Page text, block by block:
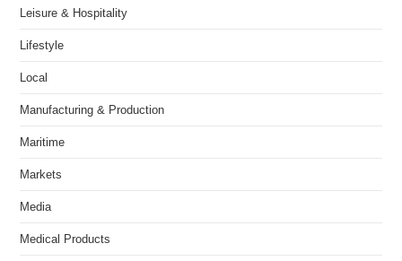
Leisure & Hospitality
Lifestyle
Local
Manufacturing & Production
Maritime
Markets
Media
Medical Products